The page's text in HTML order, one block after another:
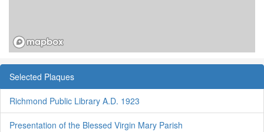
Selected Plaques
Richmond Public Library A.D. 1923
Presentation of the Blessed Virgin Mary Parish